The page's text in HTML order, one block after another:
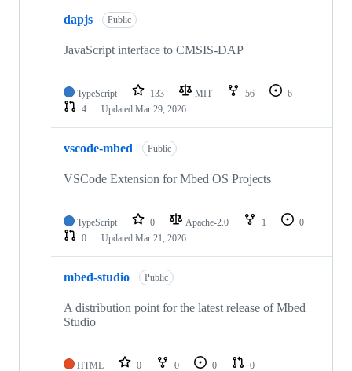
dapjs Public
JavaScript interface to CMSIS-DAP
TypeScript 133 MIT 56
6
4
Updated Mar 29, 2026
vscode-mbed Public
VSCode Extension for Mbed OS Projects
TypeScript 0 Apache-2.0 1
0
0
Updated Mar 21, 2026
mbed-studio Public
A distribution point for the latest release of Mbed
Studio
HTML 0 0 0
0